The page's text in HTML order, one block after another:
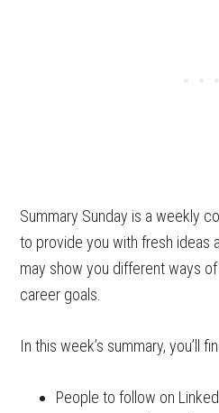
Summary Sunday is a weekly
to provide you with fresh ideas
may show you different ways
career goals.
In this week’s summary, you’ll
People to follow on